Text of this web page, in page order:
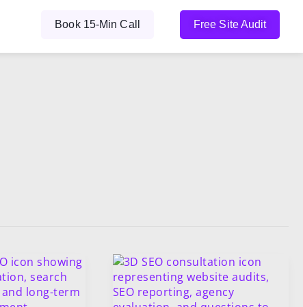
Book 15-Min Call Free Site Audit
27
Important